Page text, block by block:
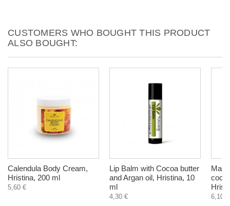
CUSTOMERS WHO BOUGHT THIS PRODUCT
ALSO BOUGHT:
Calendula Body Cream,
Hristina, 200 ml
5,60 €
Lip Balm with Cocoa butter
and Argan oil, Hristina, 10
ml
4,30 € 6,10 €